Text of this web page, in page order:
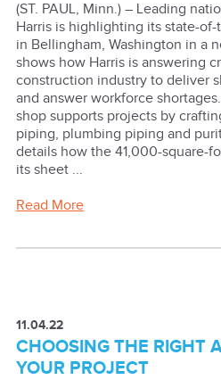
(ST. PAUL, Minn.) – Leading
Harris is highlighting its state-
in Bellingham, Washington in a
shows how Harris is answering
construction industry to deliver
and answer workforce
shop supports projects by
piping, plumbing piping and
details how the 41,000-square-
its sheet ...
Read More
11.04.22
CHOOSING THE RIGHT
YOUR PROJECT